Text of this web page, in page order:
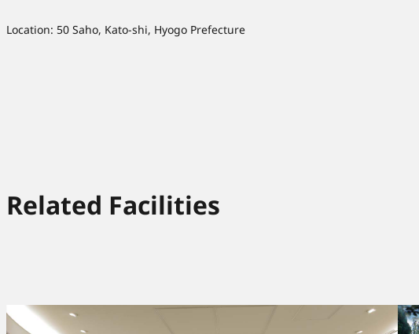
Location: 50 Saho, Kato-shi, Hyogo Prefecture
Related Facilities